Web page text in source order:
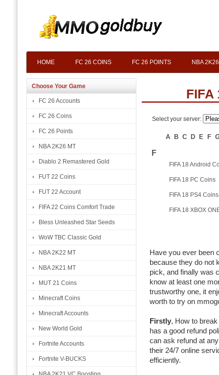
HOME FC 26 COINS FC 26 POINTS NBA
Choose Your Game
FC 26 Accounts
FC 26 Coins
FC 26 Points
NBA 2K26 MT
Diablo 2 Remastered Gold
FUT 22 Coins
FUT 22 Account
FIFA 22 Coins Comfort Trade
Bless Unleashed Star Seeds
WoW TBC Classic Gold
NBA 2K22 MT
NBA 2K21 MT
MUT 21 Coins
Minecraft Coins
Minecraft Accounts
New World Gold
Fortnite Accounts
Fortnite V-BUCKS
FIFA
Select your server:
A B C D E F
F
FIFA 18 Android
FIFA 18 PC Coins
FIFA 18 PS4 Coins
FIFA 18 XBOX
Have you ever been
because they do not
pick, and finally was
know at least one
trustworthy one, it
worth to try on
Firstly, How to
has a good refund
can ask refund at
their 24/7 online
efficiently.